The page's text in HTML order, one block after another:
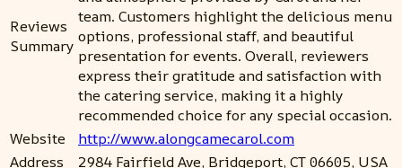
Reviews
Summary
team. Customers highlight the delicious menu
options, professional staff, and beautiful
presentation for events. Overall, reviewers
express their gratitude and satisfaction with
the catering service, making it a highly
recommended choice for any special occasion.
Website
http://www.alongcamecarol.com
Address
2984 Fairfield Ave, Bridgeport, CT 06605, USA